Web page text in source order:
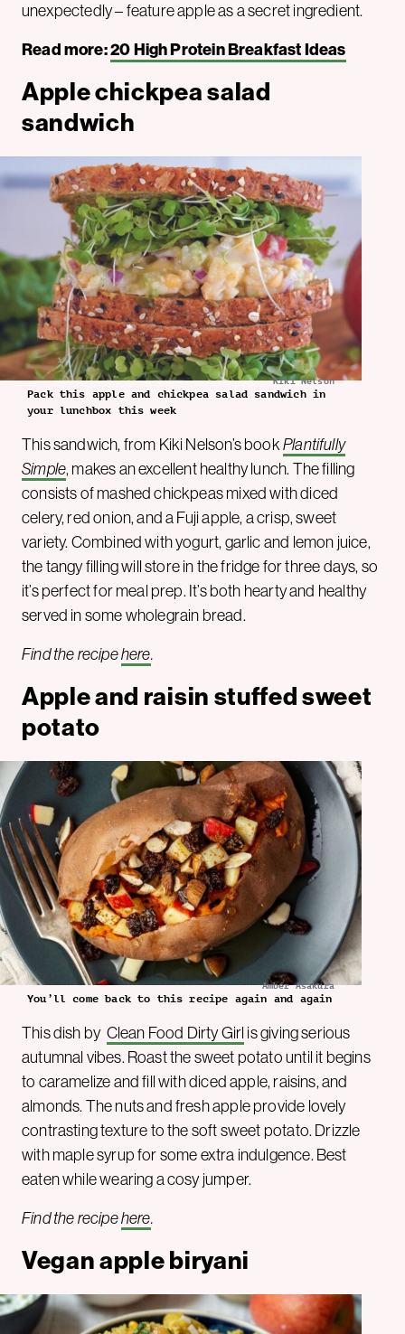
unexpectedly – feature apple as a secret ingredient.
Read more:20 High Protein Breakfast Ideas
Apple chickpea salad
sandwich
Kiki Nelson
Pack this apple and chickpea salad sandwich in
your lunchbox this week
This sandwich, from Kiki Nelson’s bookPlantifully
Simple, makes an excellent healthy lunch. The filling
consists of mashed chickpeas mixed with diced
celery, red onion, and a Fuji apple, a crisp, sweet
variety. Combined with yogurt, garlic and lemon juice,
the tangy filling will store in the fridge for three days, so
it’s perfect for meal prep. It’s both hearty and healthy
served in some wholegrain bread.
Find the recipehere.
Apple and raisin stuffed sweet
potato
Amber Asakura
You’ll come back to this recipe again and again
This dish by Clean Food Dirty Girl is giving serious
autumnal vibes. Roast the sweet potato until it begins
to caramelize and fill with diced apple, raisins, and
almonds. The nuts and fresh apple provide lovely
contrasting texture to the soft sweet potato. Drizzle
with maple syrup for some extra indulgence. Best
eaten while wearing a cosy jumper.
Find the recipehere.
Vegan apple biryani